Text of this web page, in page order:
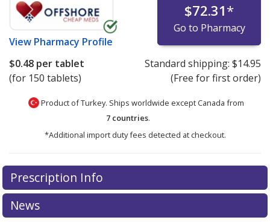
View Pharmacy Profile
$72.31*
Go to Pharmacy
$0.48 per tablet
(for 150 tablets)
Standard shipping: $14.95
(Free for first order)
Product of Turkey. Ships worldwide except Canada from
7 countries.
*Additional import duty fees detected at checkout.
There are currently no discount coupons listed
for this medication .
exploreinternational online pharmacyoptions.
Prescription Info
News